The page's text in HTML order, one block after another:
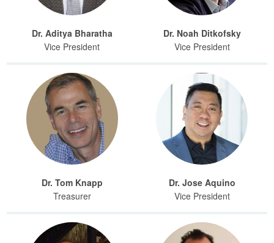
Dr. Aditya Bharatha
Vice President
Dr. Noah Ditkofsky
Vice President
Dr. Tom Knapp
Treasurer
Dr. Jose Aquino
Vice President